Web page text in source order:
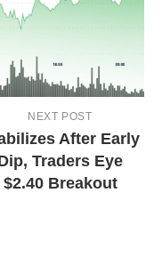
NEXT POST
After Early
Traders Eye
$2.40 Breakout